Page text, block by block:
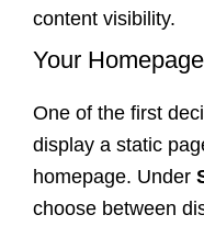
content visibility.
Your
One of the first
display a static
homepage. Under
choose between